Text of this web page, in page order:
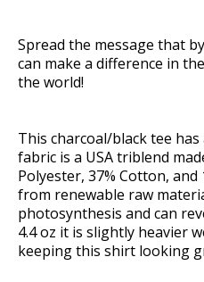
Spread the message that
can make a difference in
the world!
This charcoal/black tee
fabric is a USA triblend
Polyester, 37% Cotton, and
from renewable raw
photosynthesis and can
4.4 oz it is slightly heavier
keeping this shirt looking
Shirt
Charcoal
quantity